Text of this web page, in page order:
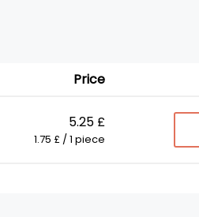
Price
5.25 £
1.75 £ / 1 piece